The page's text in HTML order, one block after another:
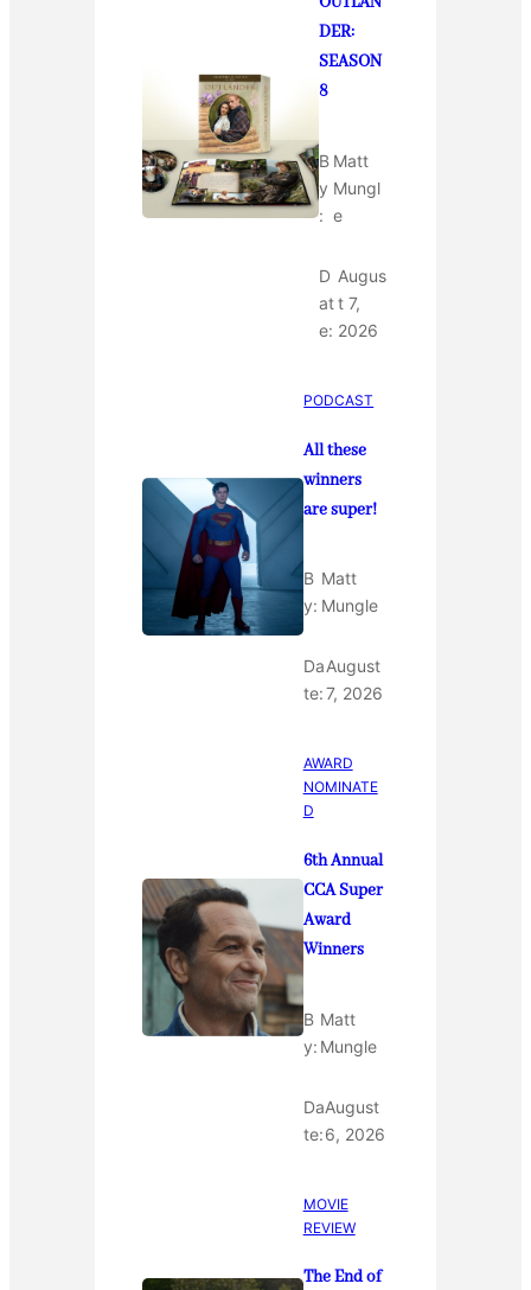
DER:
SEASON
8
B
y
:
Matt
Mungl
e
D
at
e:
Augus
t 7,
2026
PODCAST
All these
winners
are super!
B
y:
Matt
Mungle
Da
te:
August
7, 2026
AWARD
NOMINATE
D
6th Annual
CCA Super
Award
Winners
B
y:
Matt
Mungle
Da
te:
August
6, 2026
MOVIE
REVIEW
The End of